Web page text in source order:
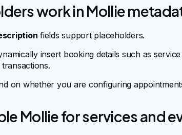
work in Mollie
fields support placeholders.
insert booking details such as
on whether you are configuring
Mollie for services and